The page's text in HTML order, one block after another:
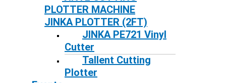
PLOTTER MACHINE
JINKA PLOTTER (2FT)
JINKA PE721 Vinyl
Cutter
Tallent Cutting
Plotter